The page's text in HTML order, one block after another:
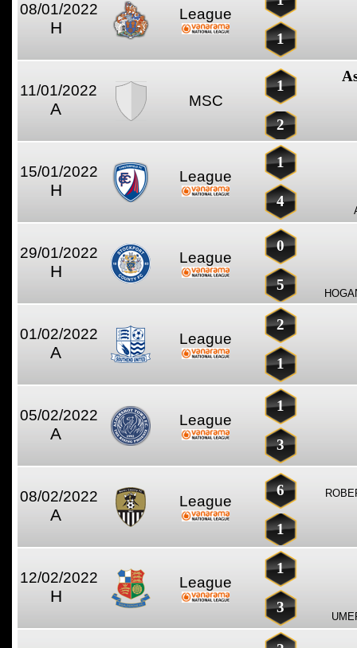
08/01/2022
H
League
1
11/01/2022
A MSC
1
2
15/01/2022
H
League
1
4
29/01/2022
H
League
0
5
01/02/2022
A
League
2
1
05/02/2022
A
League
1
3
08/02/2022
A
League
6
1
12/02/2022
H
League
1
3